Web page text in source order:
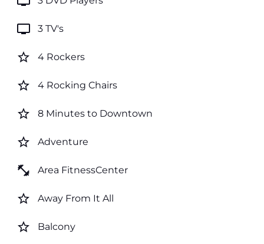
tv 3 TV's
star_border 4 Rockers
star_border 4 Rocking Chairs
star_border 8 Minutes to Downtown
star_border Adventure
fitness_center Area FitnessCenter
star_border Away From It All
star_border Balcony